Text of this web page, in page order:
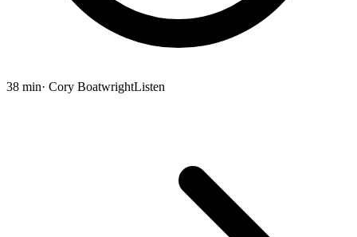
38 min· Cory BoatwrightListen